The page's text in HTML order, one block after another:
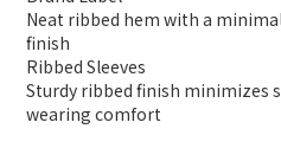
Neat ribbed hem with a
finish
Ribbed Sleeves
Sturdy ribbed finish minimizes
wearing comfort